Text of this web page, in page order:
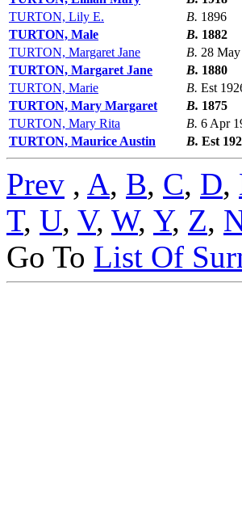
TURTON, Lily E.
B. 1896
TURTON, Male
B. 1882
TURTON, Margaret Jane
B. 28
TURTON, Margaret Jane
B. 1880
TURTON, Marie
B. Est
TURTON, Mary Margaret
B. 1875
TURTON, Mary Rita
B. 6 Apr
TURTON, Maurice Austin
B. Est
Prev , A, B, C, D,
T, U, V, W, Y, Z,
Go To List Of